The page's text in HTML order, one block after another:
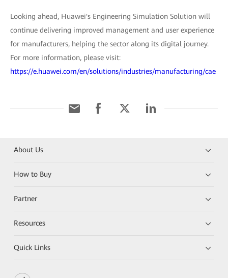
Looking ahead, Huawei's Engineering Simulation Solution will
continue delivering improved management and user experience
for manufacturers, helping the sector along its digital journey.
For more information, please visit:
https://e.huawei.com/en/solutions/industries/manufacturing/cae
About Us
How to Buy
Partner
Resources
Quick Links